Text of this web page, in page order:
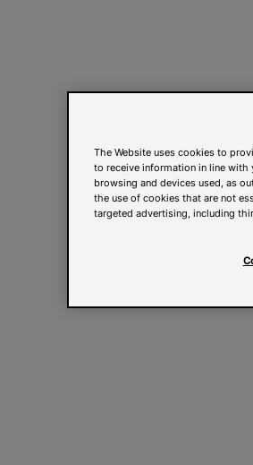
The Website uses cookies to
to receive information in line
browsing and devices used, as
the use of cookies that are not
targeted advertising, including